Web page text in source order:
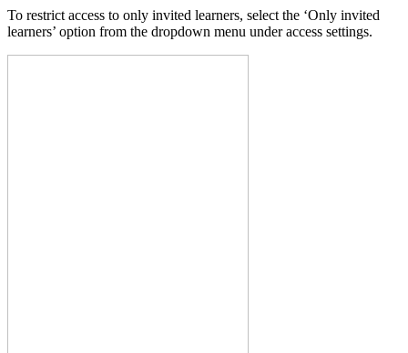
To restrict access to only invited learners, select the ‘Only invited
learners’ option from the dropdown menu under access settings.